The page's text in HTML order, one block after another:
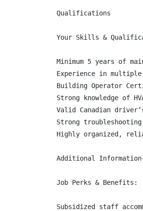
Qualifications
Your Skills &
Minimum 5 years of
Experience in
Building Operator
Strong knowledge of
Valid Canadian
Strong
Highly organized,
Additional Information
Job Perks & Benefits:
Subsidized staff